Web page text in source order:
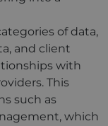
of data,
and client
with
This
such as
which